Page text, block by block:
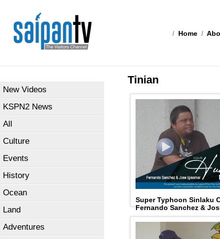
/ Home /
New Videos
KSPN2 News
All
Culture
Events
History
Ocean
Land
Adventures
Tinian
Super Typhoon Sinlaku
Fernando Sanchez &